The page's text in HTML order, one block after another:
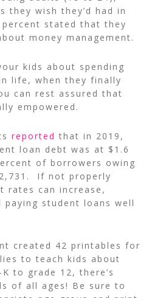
they wish they’d had in
stated that they
money management.
kids about spending
life, when they finally
can rest assured that
empowered.
reported that in 2019,
loan debt was at $1.6
of borrowers owing
If not properly
rates can increase,
paying student loans well
created 42 printables for
to teach kids about
to grade 12, there’s
of all ages! Be sure to